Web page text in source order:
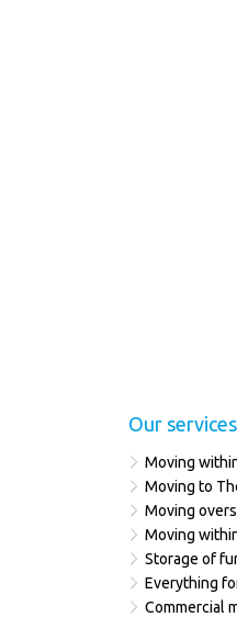
Our services
Moving
Moving to
Moving
Moving
Storage of
Everything
Commercial